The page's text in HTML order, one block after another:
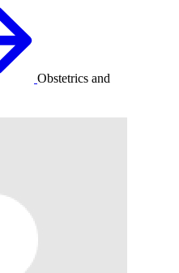
Obstetrics and